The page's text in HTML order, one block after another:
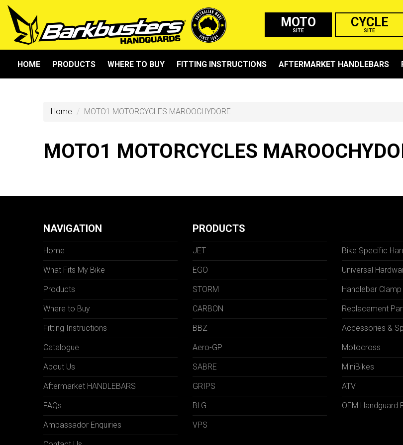
MOTO
SITE
CYCLE
SITE
HOME PRODUCTS WHERE TO BUY FITTING INSTRUCTIONS AFTERMARKET HANDLEBARS
Home MOTO1 MOTORCYCLES MAROOCHYDORE
MOTO1 MOTORCYCLES
NAVIGATION
Home
What Fits My Bike
Products
Where to Buy
Fitting Instructions
Catalogue
About Us
Aftermarket HANDLEBARS
FAQs
Ambassador Enquiries
PRODUCTS
JET
EGO
STORM
CARBON
BBZ
Aero-GP
SABRE
GRIPS
BLG
VPS
Bike Specific
Universal
Handlebar Clamp
Replacement
Accessories &
Motocross
MiniBikes
ATV
OEM Handguard